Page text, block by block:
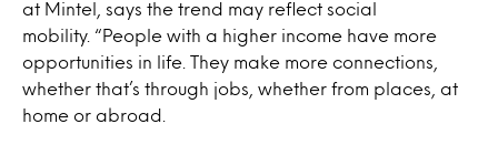
at Mintel, says the trend may reflect social
mobility. “People with a higher income have more
opportunities in life. They make more connections,
whether that’s through jobs, whether from places, at
home or abroad.